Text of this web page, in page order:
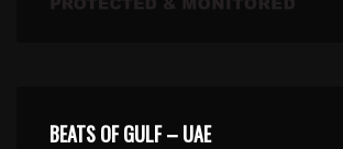
BEATS OF GULF – UAE